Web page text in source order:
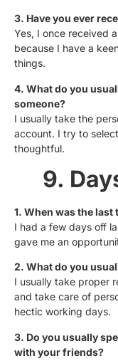
3. Have you ever
Yes, I once received
because I have a
things.
4. What do you
someone?
I usually take the
account. I try to
thoughtful.
9.
1. When was the
I had a few days off
gave me an
2. What do you
I usually take proper
and take care of
hectic working days.
3. Do you usually
with your friends?